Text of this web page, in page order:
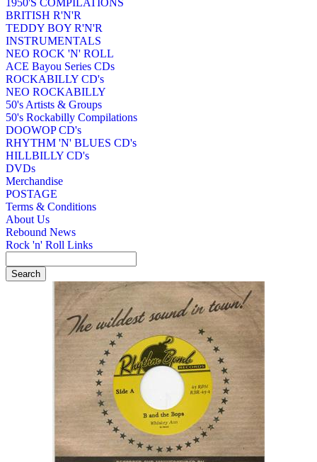
BRITISH R'N'R
TEDDY BOY R'N'R
INSTRUMENTALS
NEO ROCK 'N' ROLL
ACE Bayou Series CDs
ROCKABILLY CD's
NEO ROCKABILLY
50's Artists & Groups
50's Rockabilly Compilations
DOOWOP CD's
RHYTHM 'N' BLUES CD's
HILLBILLY CD's
DVDs
Merchandise
POSTAGE
Terms & Conditions
About Us
Rebound News
Rock 'n' Roll Links